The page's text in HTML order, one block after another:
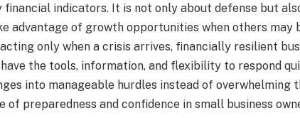
financial indicators. It is not only about defense but
advantage of growth opportunities when others may
only when a crisis arrives, financially resilient
have the tools, information, and flexibility to respond
into manageable hurdles instead of overwhelming
of preparedness and confidence in small business